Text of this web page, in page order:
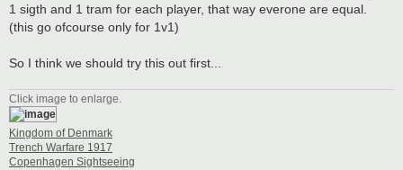
1 sigth and 1 tram for each player, that way everone are equal.
(this go ofcourse only for 1v1)
So I think we should try this out first...
Click image to enlarge.
Kingdom of Denmark
Trench Warfare 1917
Copenhagen Sightseeing